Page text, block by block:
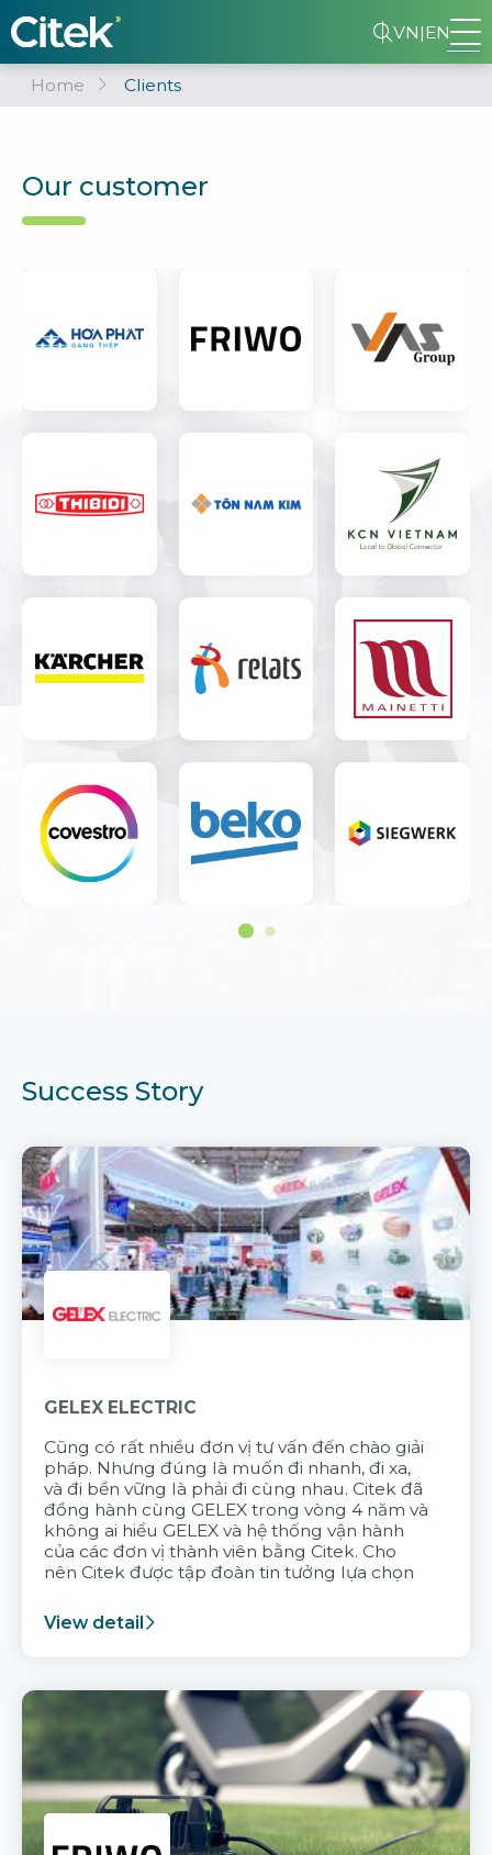
VN|EN
Home Clients
Our customer
Success Story
GELEX ELECTRIC
Cũng có rất nhiều đơn vị tư vấn đến chào giải
pháp. Nhưng đúng là muốn đi nhanh, đi xa,
và đi bền vững là phải đi cùng nhau. Citek đã
đồng hành cùng GELEX trong vòng 4 năm và
không ai hiểu GELEX và hệ thống vận hành
của các đơn vị thành viên bằng Citek. Cho
nên Citek được tập đoàn tin tưởng lựa chọn
View detail